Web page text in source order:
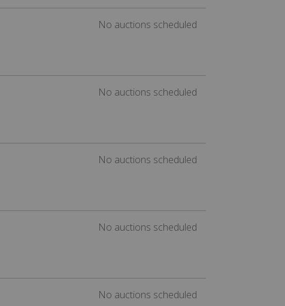
No auctions scheduled
No auctions scheduled
No auctions scheduled
No auctions scheduled
No auctions scheduled